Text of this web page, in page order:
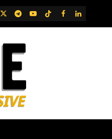
TwitterTelegram
YouTubeTikTok
FB LinkedIn